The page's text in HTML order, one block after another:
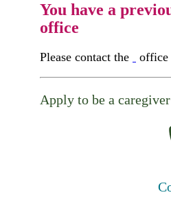
You have a
office
Please contact the office
Apply to be a caregiver